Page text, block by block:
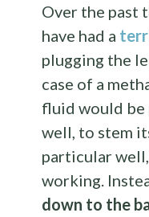
Over the past
have had a
plugging the
case of a
fluid would be
well, to stem
particular
working.
down to the